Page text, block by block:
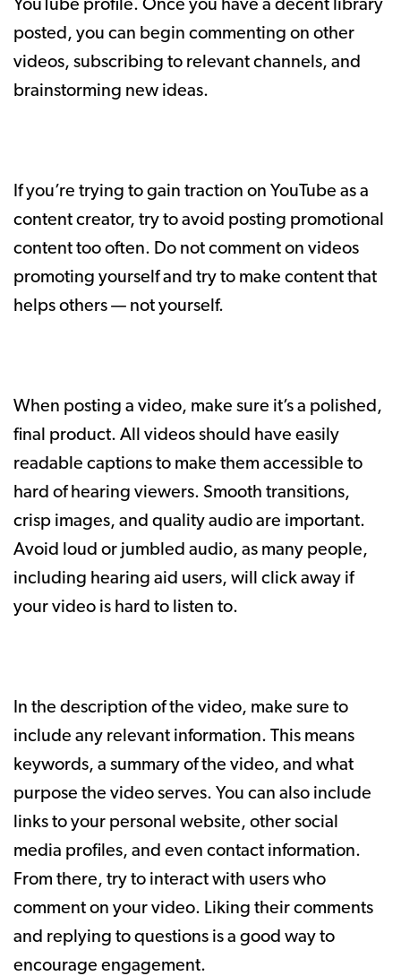
YouTube profile. Once you have a decent library
posted, you can begin commenting on other
videos, subscribing to relevant channels, and
brainstorming new ideas.
If you’re trying to gain traction on YouTube as a
content creator, try to avoid posting promotional
content too often. Do not comment on videos
promoting yourself and try to make content that
helps others — not yourself.
When posting a video, make sure it’s a polished,
final product. All videos should have easily
readable captions to make them accessible to
hard of hearing viewers. Smooth transitions,
crisp images, and quality audio are important.
Avoid loud or jumbled audio, as many people,
including hearing aid users, will click away if
your video is hard to listen to.
In the description of the video, make sure to
include any relevant information. This means
keywords, a summary of the video, and what
purpose the video serves. You can also include
links to your personal website, other social
media profiles, and even contact information.
From there, try to interact with users who
comment on your video. Liking their comments
and replying to questions is a good way to
encourage engagement.